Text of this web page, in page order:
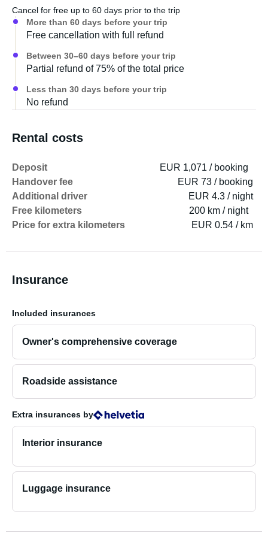
Cancel for free up to 60 days prior to the trip
More than 60 days before your trip
Free cancellation with full refund
Between 30–60 days before your trip
Partial refund of 75% of the total price
Less than 30 days before your trip
No refund
Rental costs
Deposit
EUR 1,071 / booking
Handover fee
EUR 73 / booking
Additional driver
EUR 4.3 / night
Free kilometers
200 km / night
Price for extra kilometers
EUR 0.54 / km
Insurance
Included insurances
Owner's comprehensive coverage
Roadside assistance
Extra insurances by
Interior insurance
Luggage insurance